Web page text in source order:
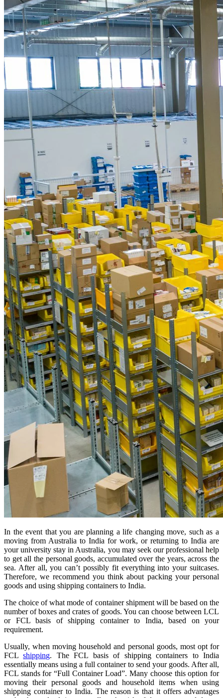
In the event that you are planning a life changing move, such as a
moving from Australia to India for work, or returning to India are
your university stay in Australia, you may seek our professional help
to get all the personal goods, accumulated over the years, across the
sea. After all, you can’t possibly fit everything into your suitcases.
Therefore, we recommend you think about packing your personal
goods and using shipping containers to India.
The choice of what mode of container shipment will be based on the
number of boxes and crates of goods. You can choose between LCL
or FCL basis of shipping container to India, based on your
requirement.
Usually, when moving household and personal goods, most opt for
FCLshipping. The FCL basis of shipping containers to India
essentially means using a full container to send your goods. After all,
FCL stands for “Full Container Load”. Many choose this option for
moving their personal goods and household items when using
shipping container to India. The reason is that it offers advantages